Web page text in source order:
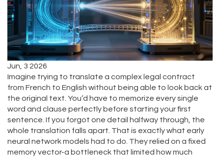
Jun, 3 2026
Imagine trying to translate a complex legal contract
from French to English without being able to look back at
the original text. You’d have to memorize every single
word and clause perfectly before starting your first
sentence. If you forgot one detail halfway through, the
whole translation falls apart. That is exactly what early
neural network models had to do. They relied on a fixed
memory vector-a bottleneck that limited how much